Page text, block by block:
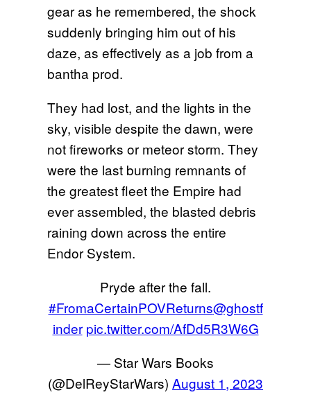
gear as he remembered, the shock
suddenly bringing him out of his
daze, as effectively as a job from a
bantha prod.
They had lost, and the lights in the
sky, visible despite the dawn, were
not fireworks or meteor storm. They
were the last burning remnants of
the greatest fleet the Empire had
ever assembled, the blasted debris
raining down across the entire
Endor System.
Pryde after the fall.
#FromaCertainPOVReturns@ghostf
inder pic.twitter.com/AfDd5R3W6G
— Star Wars Books
(@DelReyStarWars) August 1, 2023